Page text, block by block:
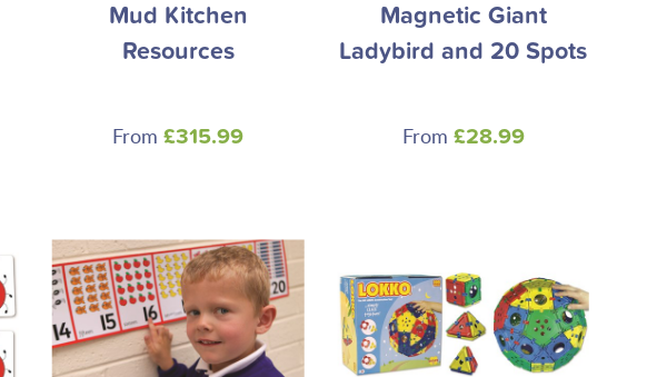
Mud Kitchen
Resources
From£315.99
Magnetic Giant
Ladybird and 20 Spots
From £28.99